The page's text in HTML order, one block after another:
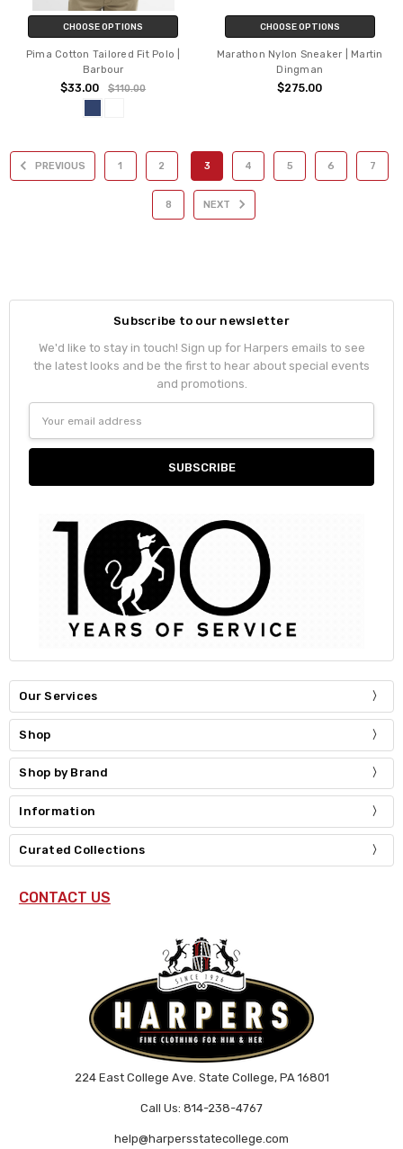
CHOOSE OPTIONS
Pima Cotton Tailored Fit Polo |
Barbour
$33.00 $110.00
CHOOSE OPTIONS
Marathon Nylon Sneaker | Martin
Dingman
$275.00
PREVIOUS 1 2 3 4 5 6 7
8 NEXT
Subscribe to our newsletter
We'd like to stay in touch! Sign up for Harpers emails to see
the latest looks and be the first to hear about special events
and promotions.
Address
Our Services
Shop
Shop by Brand
Information
Curated Collections
CONTACT US
224 East College Ave. State College, PA 16801
Call Us: 814-238-4767
help@harpersstatecollege.com